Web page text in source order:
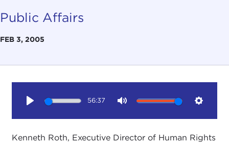
Public Affairs
FEB 3, 2005
56:37
Kenneth Roth, Executive Director of Human Rights